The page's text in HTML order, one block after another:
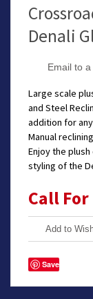
Denali
Email to
Large scale
and Steel
addition for
Manual
Enjoy the
styling of the
Call
Add to
Save